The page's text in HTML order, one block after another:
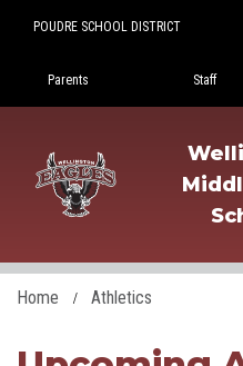
POUDRE SCHOOL DISTRICT
Landing Page
Parents Staff
Home Athletics